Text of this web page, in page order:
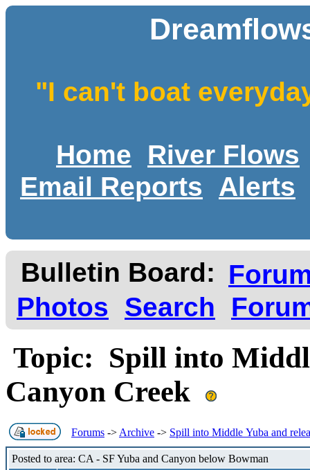
"I can't boat
Home
River Flows
Email Reports
Alerts
Bulletin Board:
Photos
Search
Topic: Spill into
Canyon Creek
Forums -> Archive -> Spill into Middle Yuba and
Posted to area: CA - SF Yuba and Canyon below Bowman